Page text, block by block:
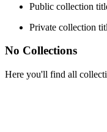
Public collection
Private collection
No Collections
Here you'll find all